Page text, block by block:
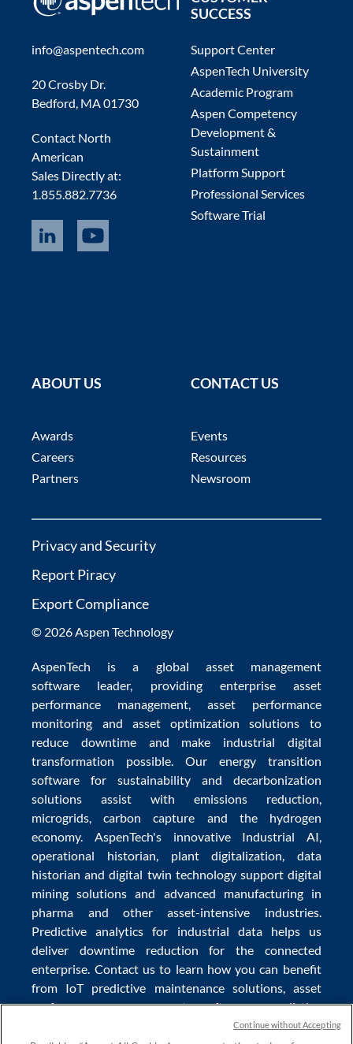
info@aspentech.com
20 Crosby Dr.
Bedford, MA 01730
Contact North
American
Sales Directly at:
1.855.882.7736
SUCCESS
Support Center
AspenTech University
Academic Program
Aspen Competency
Development &
Sustainment
Platform Support
Professional Services
Software Trial
ABOUT US
Awards
Careers
Partners
CONTACT US
Events
Resources
Newsroom
Privacy and Security
Report Piracy
Export Compliance
© 2026 Aspen Technology
AspenTech is a global asset management
software leader, providing enterprise asset
performance management
asset performance
monitoring and asset optimization solutions to
reduce downtime and make industrial digital
transformation possible. Our energy transition
software for sustainability and decarbonization
solutions assist with emissions reduction
microgrids ,carbon capture and the hydrogen
economy. AspenTech's innovative Industrial AI
operational historian
plant digitalization
data
historian anddigital twin technologysupport digital
mining solutions and advanced manufacturing in
pharma and other asset-intensive industries.
Predictive analytics for industrial datahelps us
deliverdowntime reduction for the connected
enterprise . Contact us to learn how you can benefit
from IoT predictive maintenancesolutions, asset
performance management software,predictive
reservoir modeling,industrial
Continue without Accepting